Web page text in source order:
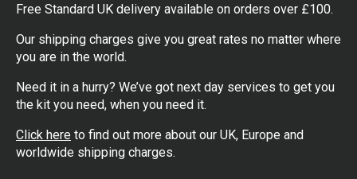
Free Standard UK delivery available on orders over £100.
Our shipping charges give you great rates no matter where
you are in the world.
Need it in a hurry? We’ve got next day services to get you
the kit you need, when you need it.
Click here to find out more about our UK, Europe and
worldwide shipping charges.